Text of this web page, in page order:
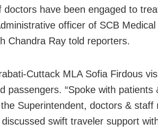
doctors have been engaged to
officer of SCB Medical
Chandra Ray told reporters.
Cuttack MLA Sofia Firdous
passengers. “Spoke with patients
Superintendent, doctors & staff
swift traveler support